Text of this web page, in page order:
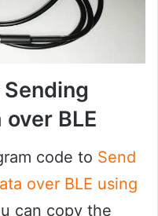
BLE
code to Send
over BLE using
can copy the